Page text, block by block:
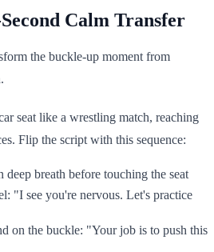
Calm Transfer
the buckle-up moment from
seat like a wrestling match, reaching
Flip the script with this sequence:
deep breath before touching the seat
"I see you're nervous. Let's practice
on the buckle: "Your job is to push this